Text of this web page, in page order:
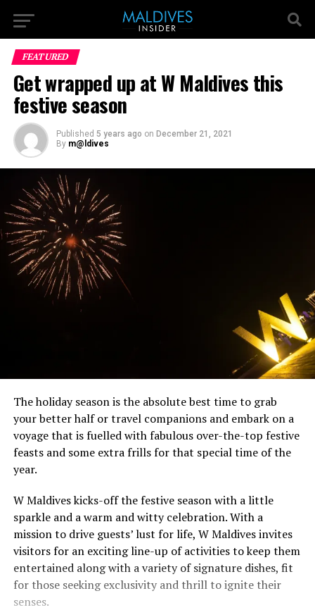
FEATURED
Get wrapped up at W Maldives this
festive season
Published 5 years ago on December 21, 2021
By m@ldives
The holiday season is the absolute best time to grab
your better half or travel companions and embark on a
voyage that is fuelled with fabulous over-the-top festive
feasts and some extra frills for that special time of the
year.
W Maldives kicks-off the festive season with a little
sparkle and a warm and witty celebration. With a
mission to drive guests’ lust for life, W Maldives invites
visitors for an exciting line-up of activities to keep them
entertained along with a variety of signature dishes, fit
for those seeking exclusivity and thrill to ignite their
senses.